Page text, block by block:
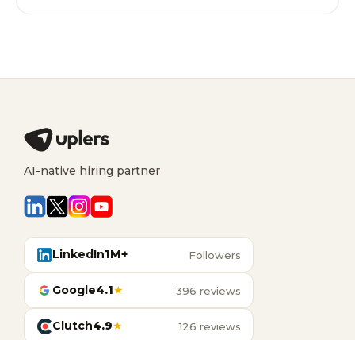
AI-native hiring partner
LinkedIn1M+ Followers
Google4.1★ 396 reviews
Clutch4.9★ 126 reviews